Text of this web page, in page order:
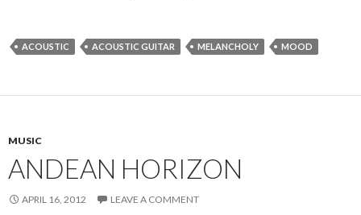
ACOUSTIC ACOUSTIC GUITAR MELANCHOLY MOOD
MUSIC
ANDEAN HORIZON
APRIL 16, 2012 LEAVE A COMMENT